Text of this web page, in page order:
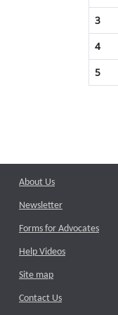
3
4
5
About Us
Newsletter
Forms for Advocates
Help Videos
Site map
Contact Us